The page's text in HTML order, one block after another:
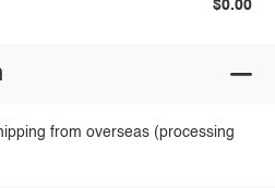
$0.00
from overseas (processing